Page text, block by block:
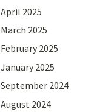
April 2025
March 2025
February 2025
January 2025
September 2024
August 2024